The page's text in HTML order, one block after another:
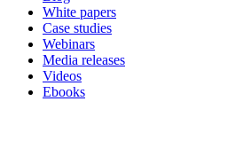
White papers
Case studies
Webinars
Media releases
Videos
Ebooks